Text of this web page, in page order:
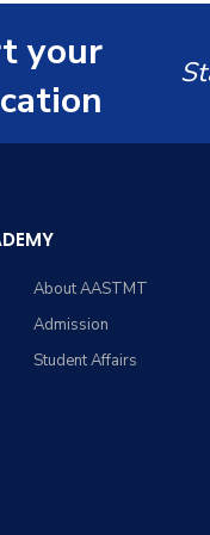
your
About AASTMT
Admission
Student Affairs